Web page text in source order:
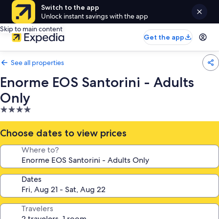
Switch to the app
Unlock instant savings with the app
Skip to main content
Get the app
See all properties
Enorme EOS Santorini - Adults
Only
4.0
star
property
Choose dates to view prices
Where to?
Dates
Travelers